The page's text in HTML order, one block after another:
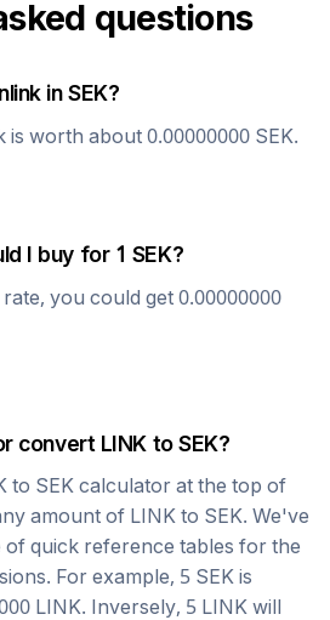
questions
inSEK?
is worth about 0.00000000 SEK.
I buy for 1 SEK?
you could get0.00000000
convert LINK toSEK?
to SEK calculator at the top of
amount of LINK to SEK. We've
of quick reference tables for the
For example, 5 SEK is
LINK. Inversely, 5 LINK will